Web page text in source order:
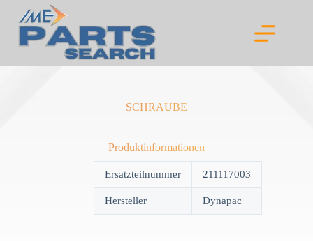
content
SCHRAUBE
Produktinformationen
Ersatzteilnummer 211117003
Hersteller Dynapac